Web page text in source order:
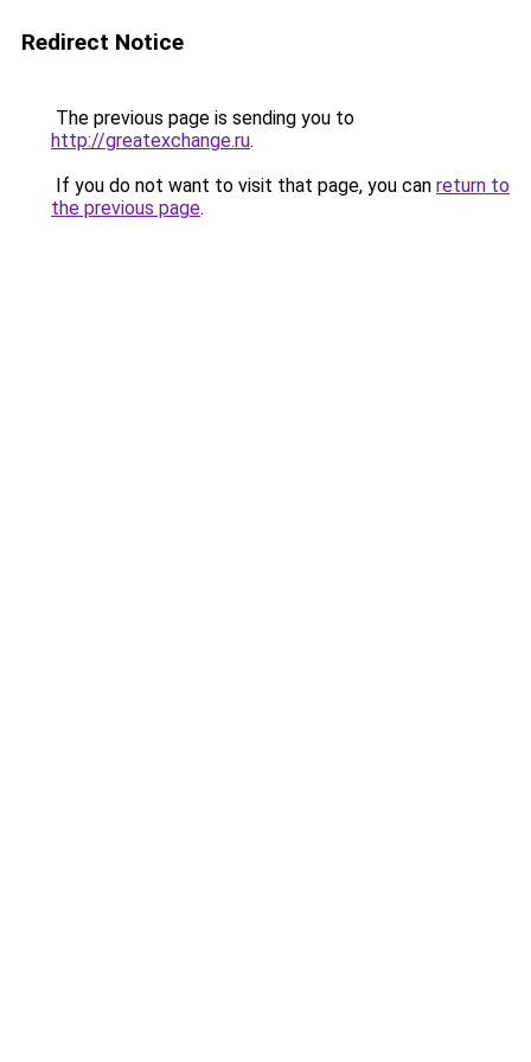
Redirect Notice
The previous page is sending you to
http://greatexchange.ru.
If you do not want to visit that page, you can return to
the previous page.